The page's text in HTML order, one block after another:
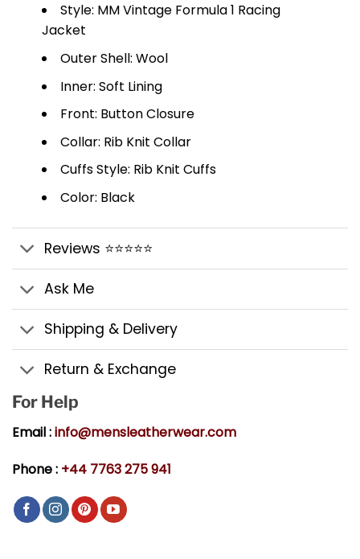
Style: MM Vintage Formula 1 Racing
Jacket
Outer Shell: Wool
Inner: Soft Lining
Front: Button Closure
Collar: Rib Knit Collar
Cuffs Style: Rib Knit Cuffs
Color: Black
Reviews ⭐⭐⭐⭐⭐
Ask Me
Shipping & Delivery
Return & Exchange
For Help
Email :info@mensleatherwear.com
Phone : +44 7763 275 941